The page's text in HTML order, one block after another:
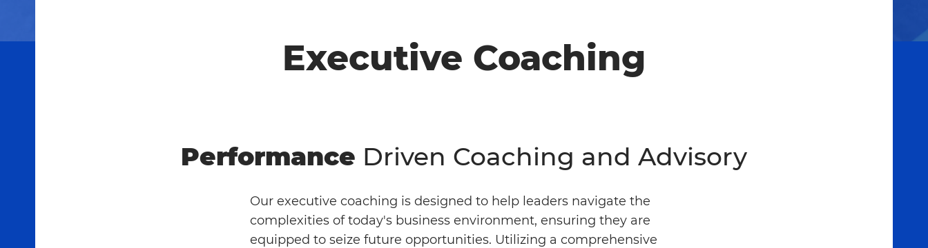
Executive Coaching
Performance Driven Coaching and Advisory
Our executive coaching is designed to help leaders navigate the
complexities of today's business environment, ensuring they are
equipped to seize future opportunities. Utilizing a comprehensive